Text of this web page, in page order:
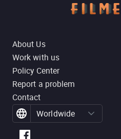
About Us
Work with us
Policy Center
Report a problem
Contact
Worldwide